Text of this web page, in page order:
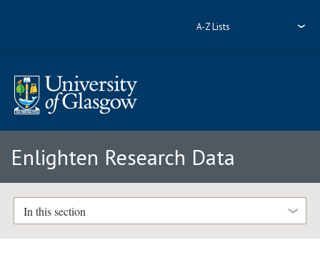
A-Z Lists
Enlighten Research Data
In this section